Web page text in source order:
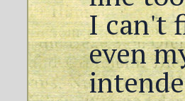
I can't
even